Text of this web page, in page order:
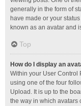
generally in the form of
have made or your
known as an avatar and
Top
How do I display an
Within your User Control
using one of the four
Upload. It is up to the
the way in which avatars